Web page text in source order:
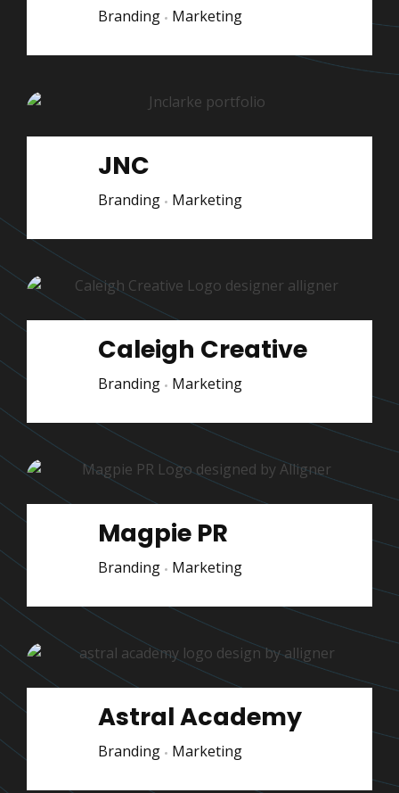
Branding Marketing
JNC
Branding Marketing
Caleigh Creative
Branding Marketing
Magpie PR
Branding Marketing
Astral Academy
Branding Marketing